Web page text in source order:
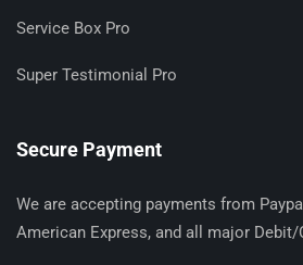
Service Box Pro
Super Testimonial Pro
Secure Payment
We are accepting payments from
American Express, and all major Debit/